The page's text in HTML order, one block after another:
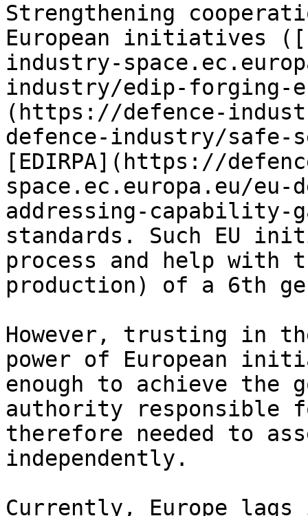
Strengthening
European initiatives
industry-
industry/edip-forging-
(https://defence-
defence-industry/safe-
[EDIRPA](https://
space.ec.europa.eu/
addressing-capability-
standards. Such EU
process and help with
production) of a 6th
However, trusting in
power of European
enough to achieve the
authority responsible
therefore needed to
independently.
Currently, Europe